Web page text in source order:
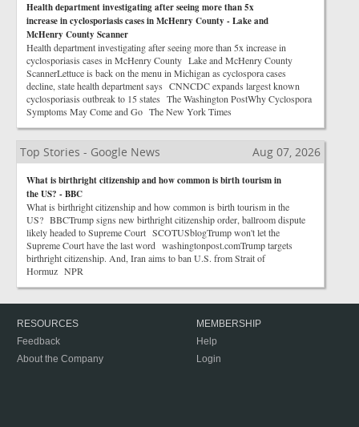
Health department investigating after seeing more than 5x
increase in cyclosporiasis cases in McHenry County - Lake and
McHenry County Scanner
Health department investigating after seeing more than 5x increase in
cyclosporiasis cases in McHenry County Lake and McHenry County
ScannerLettuce is back on the menu in Michigan as cyclospora cases
decline, state health department says CNNCDC expands largest known
cyclosporiasis outbreak to 15 states The Washington PostWhy Cyclospora
Symptoms May Come and Go The New York Times
Top Stories - Google News Aug 07, 2026
What is birthright citizenship and how common is birth tourism in
the US? - BBC
What is birthright citizenship and how common is birth tourism in the
US? BBCTrump signs new birthright citizenship order, ballroom dispute
likely headed to Supreme Court SCOTUSblogTrump won't let the
Supreme Court have the last word washingtonpost.comTrump targets
birthright citizenship. And, Iran aims to ban U.S. from Strait of
Hormuz NPR
RESOURCES
Feedback
About the Company
MEMBERSHIP
Help
Login